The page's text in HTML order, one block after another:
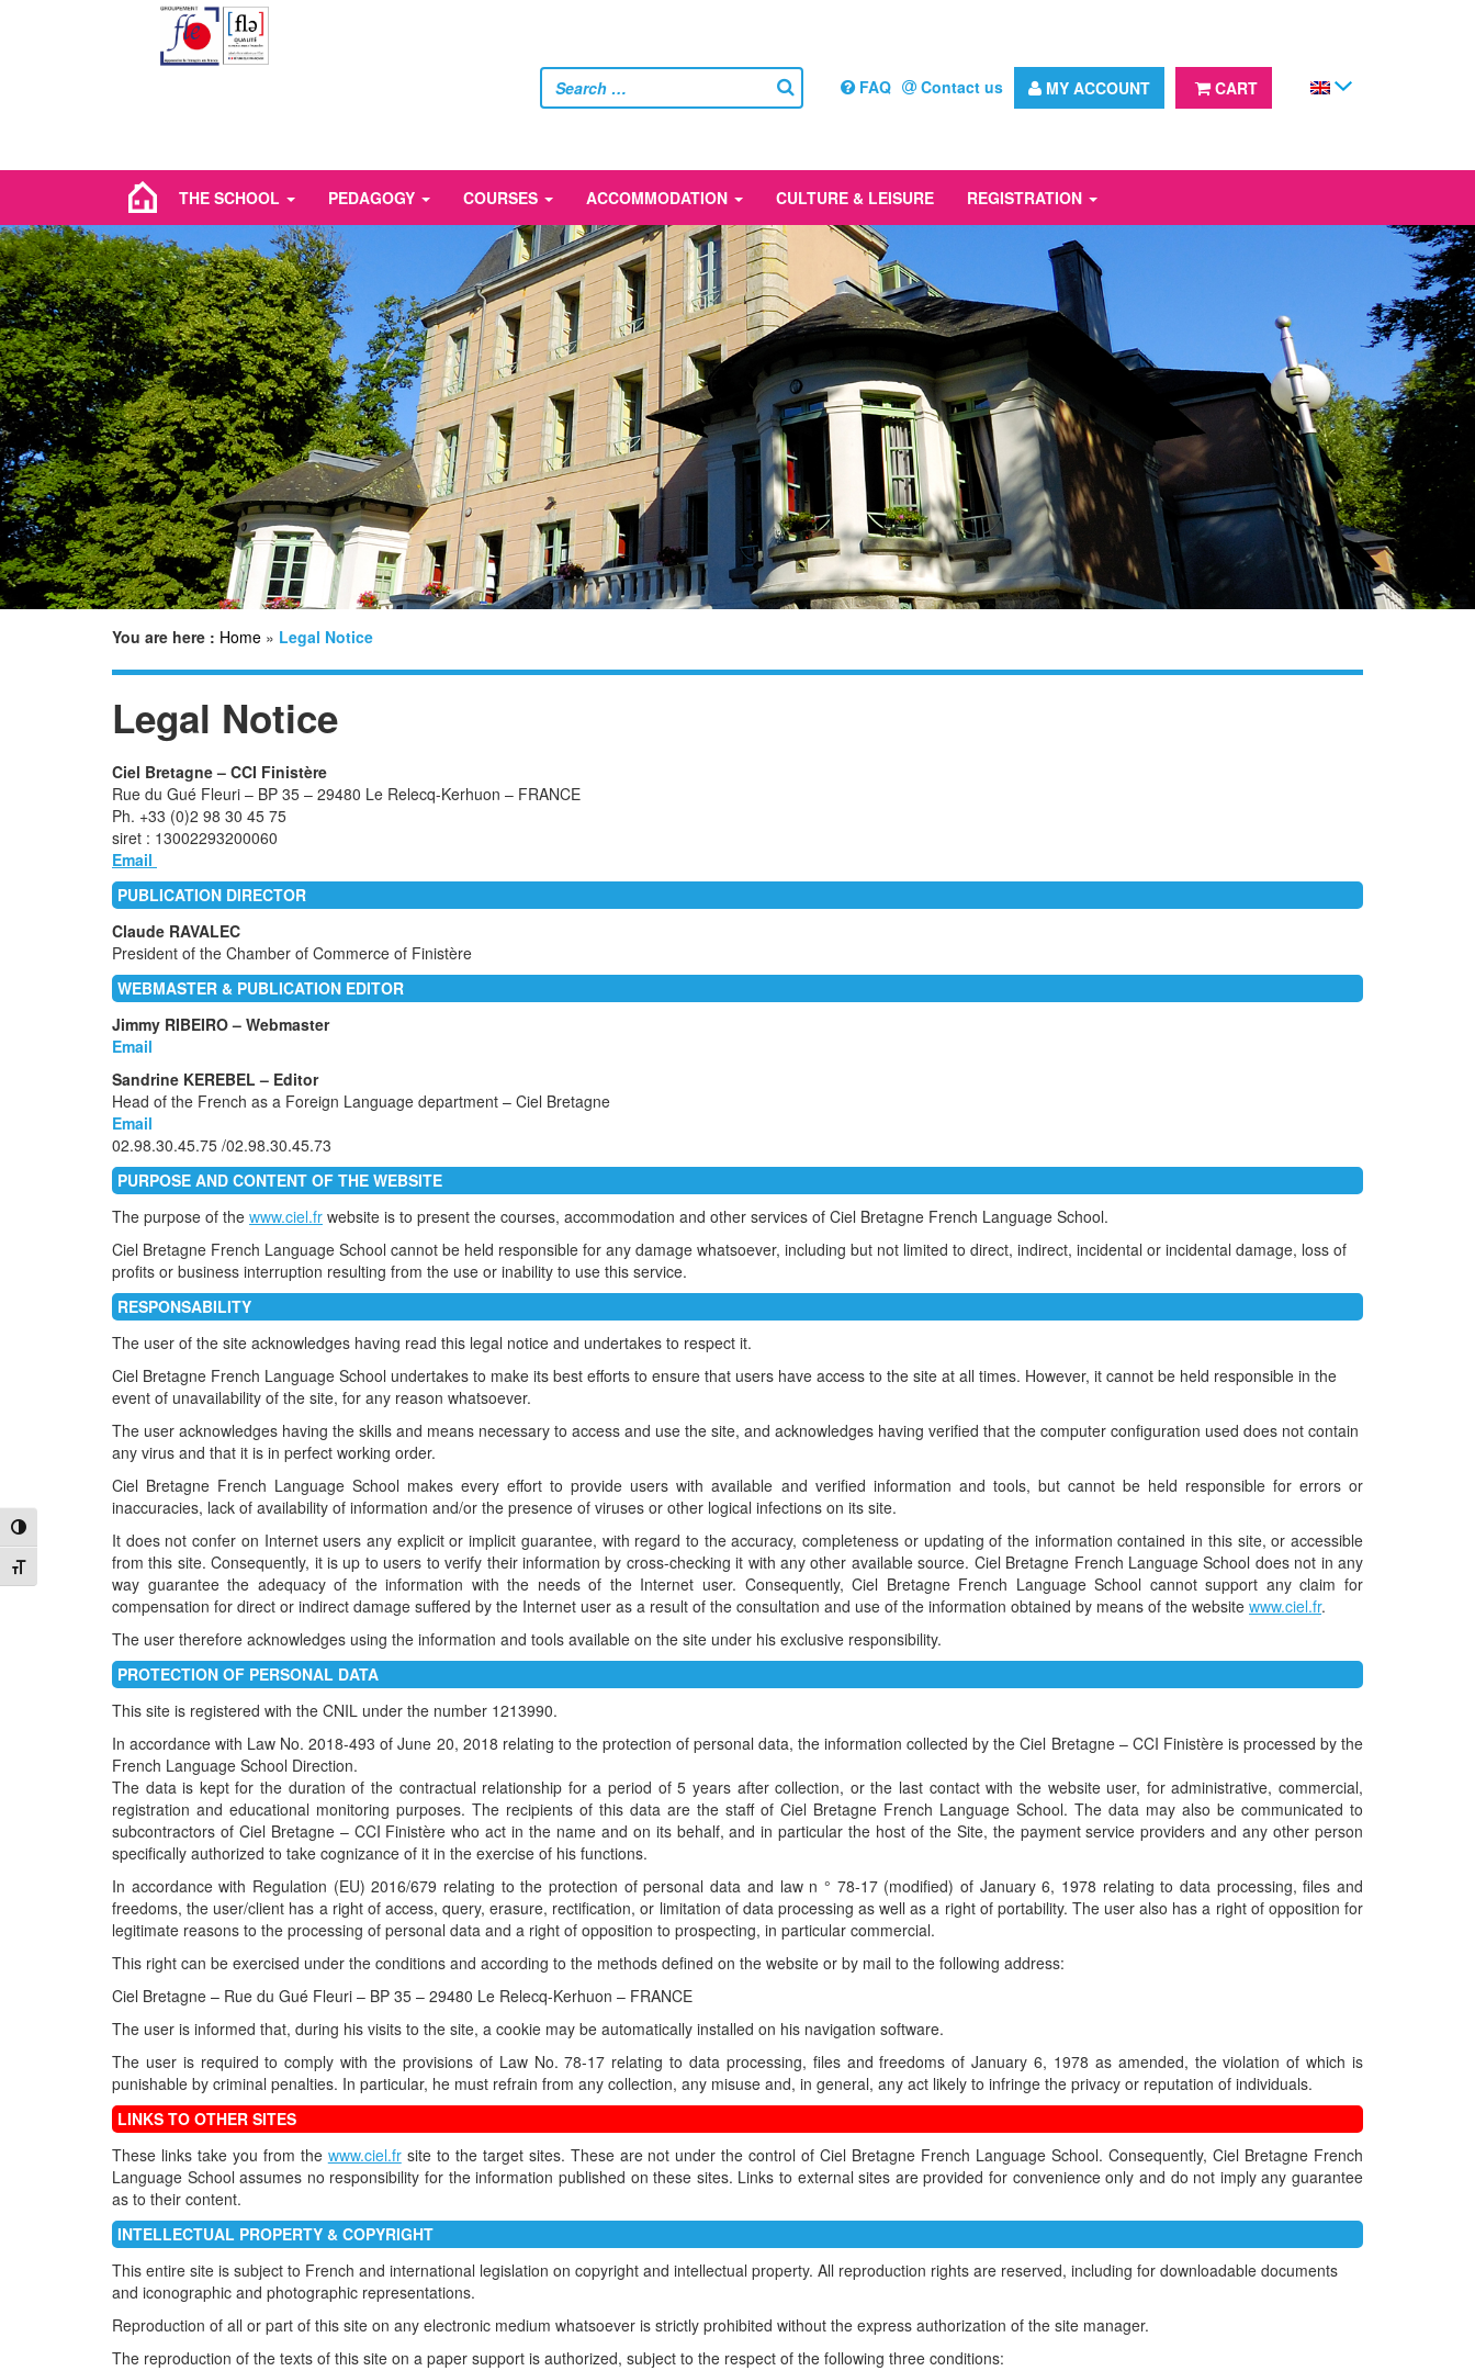
Toggle High Contrast
Toggle Font size
FAQ Contact us MY ACCOUNT CART
THE SCHOOL PEDAGOGY COURSES ACCOMMODATION CULTURE & LEISURE REGISTRATION
You are here : Home » Legal Notice
Legal Notice
Ciel Bretagne – CCI Finistère
Rue du Gué Fleuri – BP 35 – 29480 Le Relecq-Kerhuon – FRANCE
Ph. +33 (0)2 98 30 45 75
siret : 13002293200060
Email
PUBLICATION DIRECTOR
Claude RAVALEC
President of the Chamber of Commerce of Finistère
WEBMASTER & PUBLICATION EDITOR
Jimmy RIBEIRO – Webmaster
Email
Sandrine KEREBEL – Editor
Head of the French as a Foreign Language department – Ciel Bretagne
Email
02.98.30.45.75 /02.98.30.45.73
PURPOSE AND CONTENT OF THE WEBSITE
The purpose of the www.ciel.fr website is to present the courses, accommodation and other services of Ciel Bretagne French Language School.
Ciel Bretagne French Language School cannot be held responsible for any damage whatsoever, including but not limited to direct, indirect, incidental or incidental damage, loss of
profits or business interruption resulting from the use or inability to use this service.
RESPONSABILITY
The user of the site acknowledges having read this legal notice and undertakes to respect it.
Ciel Bretagne French Language School undertakes to make its best efforts to ensure that users have access to the site at all times. However, it cannot be held responsible in the
event of unavailability of the site, for any reason whatsoever.
The user acknowledges having the skills and means necessary to access and use the site, and acknowledges having verified that the computer configuration used does not contain
any virus and that it is in perfect working order.
Ciel Bretagne French Language School makes every effort to provide users with available and verified information and tools, but cannot be held responsible for errors or
inaccuracies, lack of availability of information and/or the presence of viruses or other logical infections on its site.
It does not confer on Internet users any explicit or implicit guarantee, with regard to the accuracy, completeness or updating of the information contained in this site, or accessible
from this site. Consequently, it is up to users to verify their information by cross-checking it with any other available source. Ciel Bretagne French Language School does not in any
way guarantee the adequacy of the information with the needs of the Internet user. Consequently, Ciel Bretagne French Language School cannot support any claim for
compensation for direct or indirect damage suffered by the Internet user as a result of the consultation and use of the information obtained by means of the website www.ciel.fr.
The user therefore acknowledges using the information and tools available on the site under his exclusive responsibility.
PROTECTION OF PERSONAL DATA
This site is registered with the CNIL under the number 1213990.
In accordance with Law No. 2018-493 of June 20, 2018 relating to the protection of personal data, the information collected by the Ciel Bretagne – CCI Finistère is processed by the
French Language School Direction.
The data is kept for the duration of the contractual relationship for a period of 5 years after collection, or the last contact with the website user, for administrative, commercial,
registration and educational monitoring purposes. The recipients of this data are the staff of Ciel Bretagne French Language School. The data may also be communicated to
subcontractors of Ciel Bretagne – CCI Finistère who act in the name and on its behalf, and in particular the host of the Site, the payment service providers and any other person
specifically authorized to take cognizance of it in the exercise of his functions.
In accordance with Regulation (EU) 2016/679 relating to the protection of personal data and law n ° 78-17 (modified) of January 6, 1978 relating to data processing, files and
freedoms, the user/client has a right of access, query, erasure, rectification, or limitation of data processing as well as a right of portability. The user also has a right of opposition for
legitimate reasons to the processing of personal data and a right of opposition to prospecting, in particular commercial.
This right can be exercised under the conditions and according to the methods defined on the website or by mail to the following address:
Ciel Bretagne – Rue du Gué Fleuri – BP 35 – 29480 Le Relecq-Kerhuon – FRANCE
The user is informed that, during his visits to the site, a cookie may be automatically installed on his navigation software.
The user is required to comply with the provisions of Law No. 78-17 relating to data processing, files and freedoms of January 6, 1978 as amended, the violation of which is
punishable by criminal penalties. In particular, he must refrain from any collection, any misuse and, in general, any act likely to infringe the privacy or reputation of individuals.
LINKS TO OTHER SITES
These links take you from the www.ciel.frsite to the target sites. These are not under the control of Ciel Bretagne French Language School. Consequently, Ciel Bretagne French
Language School assumes no responsibility for the information published on these sites. Links to external sites are provided for convenience only and do not imply any guarantee
as to their content.
INTELLECTUAL PROPERTY & COPYRIGHT
This entire site is subject to French and international legislation on copyright and intellectual property. All reproduction rights are reserved, including for downloadable documents
and iconographic and photographic representations.
Reproduction of all or part of this site on any electronic medium whatsoever is strictly prohibited without the express authorization of the site manager.
The reproduction of the texts of this site on a paper support is authorized, subject to the respect of the following three conditions: